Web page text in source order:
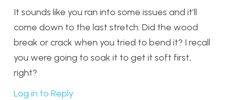
It sounds like you ran into some issues and it’ll
come down to the last stretch. Did the wood
break or crack when you tried to bend it? I recall
you were going to soak it to get it soft first,
right?
Log in to Reply